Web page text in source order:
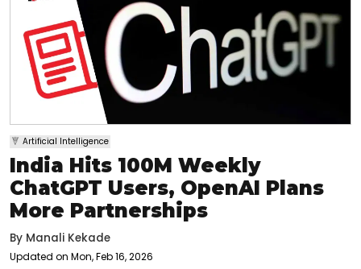
Artificial Intelligence
India Hits 100M Weekly
ChatGPT Users, OpenAI Plans
More Partnerships
By Manali Kekade
Updated on Mon, Feb 16, 2026